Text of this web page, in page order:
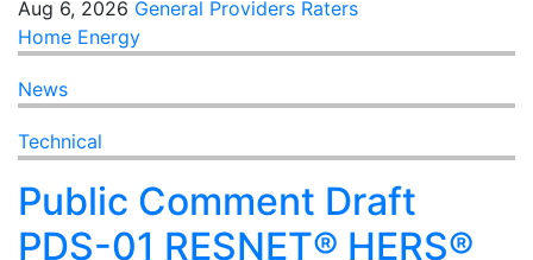
Aug 6, 2026 General Providers Raters
Home Energy
News
Technical
Public Comment Draft
PDS-01 RESNET® HERS®